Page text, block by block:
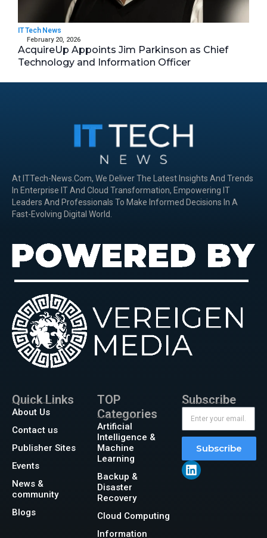
IT Tech News
February 20, 2026
AcquireUp Appoints Jim Parkinson as Chief
Technology and Information Officer
At ITTech-News.com, We Deliver The Latest Insights And Trends
In Enterprise IT And Cloud Transformation, Empowering IT
Leaders And Professionals To Make Informed Decisions In A
Fast-Evolving Digital World.
Quick Links
About Us
Contact us
Publisher Sites
Events
News &
community
Blogs
TOP
Categories
Artificial
Intelligence &
Machine
Learning
Backup &
Disaster
Recovery
Cloud Computing
Information
Subscribe
Subscribe